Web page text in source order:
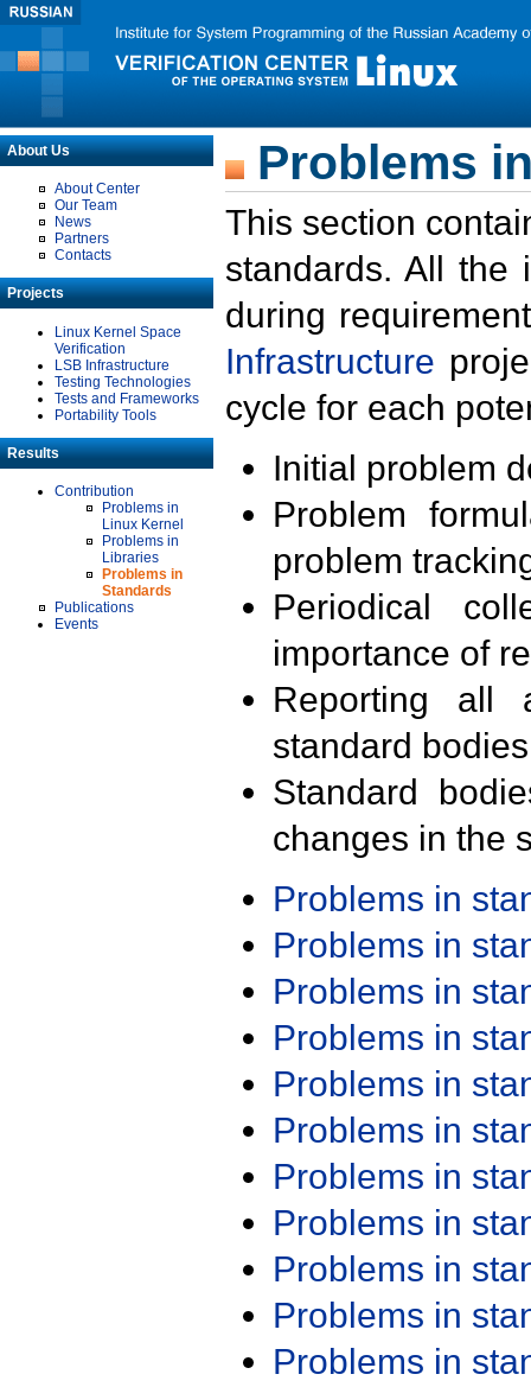
About Us
About Center
Our Team
News
Partners
Contacts
Projects
Linux Kernel Space
Verification
LSB Infrastructure
Testing Technologies
Tests and Frameworks
Portability Tools
Results
Contribution
Problems in
Linux Kernel
Problems in
Libraries
Problems in
Standards
Publications
Events
Problems
This section
standards. All the
during
Infrastructure
cycle for each
Initial problem
Problem
problem
Periodical
importance of
Reporting all
standard
Standard
changes in the
Problems in
Problems in
Problems in
Problems in
Problems in
Problems in
Problems in
Problems in
Problems in
Problems in
Problems in